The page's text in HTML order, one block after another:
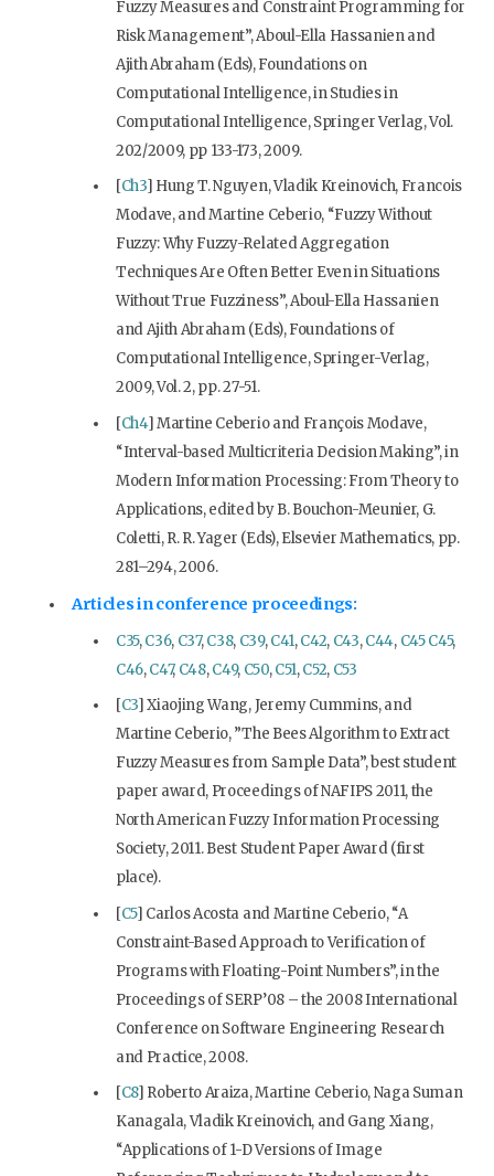
Fuzzy Measures and Constraint Programming for
Risk Management”, Aboul-Ella Hassanien and
Ajith Abraham (Eds), Foundations on
Computational Intelligence, in Studies in
Computational Intelligence, Springer Verlag, Vol.
202/2009, pp 133-173, 2009.
[Ch3] Hung T. Nguyen, Vladik Kreinovich, Francois
Modave, and Martine Ceberio, “Fuzzy Without
Fuzzy: Why Fuzzy-Related Aggregation
Techniques Are Often Better Even in Situations
Without True Fuzziness”, Aboul-Ella Hassanien
and Ajith Abraham (Eds), Foundations of
Computational Intelligence, Springer-Verlag,
2009, Vol. 2, pp. 27-51.
[Ch4] Martine Ceberio and François Modave,
“Interval-based Multicriteria Decision Making”, in
Modern Information Processing: From Theory to
Applications, edited by B. Bouchon-Meunier, G.
Coletti, R. R. Yager (Eds), Elsevier Mathematics, pp.
281–294, 2006.
Articles in conference proceedings:
C35,C36, C37,C38, C39,C41,C42, C43,C44, C45 C45,
C46,C47, C48,C49, C50,C51,C52, C53
[C3] Xiaojing Wang, Jeremy Cummins, and
Martine Ceberio, ”The Bees Algorithm to Extract
Fuzzy Measures from Sample Data”, best student
paper award, Proceedings of NAFIPS 2011, the
North American Fuzzy Information Processing
Society, 2011. Best Student Paper Award (first
place).
[C5] Carlos Acosta and Martine Ceberio, “A
Constraint-Based Approach to Verification of
Programs with Floating-Point Numbers”, in the
Proceedings of SERP’08 – the 2008 International
Conference on Software Engineering Research
and Practice, 2008.
[C8] Roberto Araiza, Martine Ceberio, Naga Suman
Kanagala, Vladik Kreinovich, and Gang Xiang,
“Applications of 1-D Versions of Image